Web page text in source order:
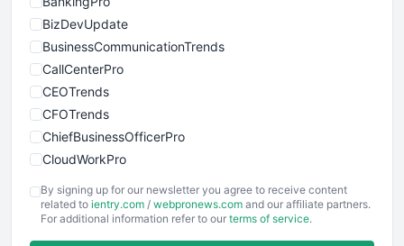
BizDevUpdate
BusinessCommunicationTrends
CallCenterPro
CEOTrends
CFOTrends
ChiefBusinessOfficerPro
CloudWorkPro
EmployeeExperiencePro
ENTBusinessNews
By signing up for our newsletter you agree to receive content
related to ientry.com / webpronews.com and our affiliate partners.
For additional information refer to our terms of service.